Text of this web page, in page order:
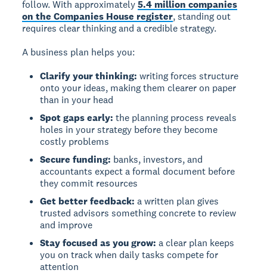
follow. With approximately5.4 million companies
on the Companies House register, standing out
requires clear thinking and a credible strategy.
A business plan helps you:
Clarify your thinking: writing forces structure
onto your ideas, making them clearer on paper
than in your head
Spot gaps early: the planning process reveals
holes in your strategy before they become
costly problems
Secure funding: banks, investors, and
accountants expect a formal document before
they commit resources
Get better feedback: a written plan gives
trusted advisors something concrete to review
and improve
Stay focused as you grow: a clear plan keeps
you on track when daily tasks compete for
attention